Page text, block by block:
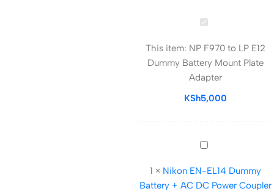
NP
to
LP
E12
Dummy
Mount
Plate
This item: NP F970 to LP E12
Dummy Battery Mount Plate
Adapter
KSh5,000
Nikon
EL14
Dummy
1 × Nikon EN-EL14 Dummy
Battery + AC DC Power Coupler